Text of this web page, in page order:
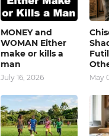
MONEY and
WOMAN Either
make or kills a
man
July 16, 2026 May